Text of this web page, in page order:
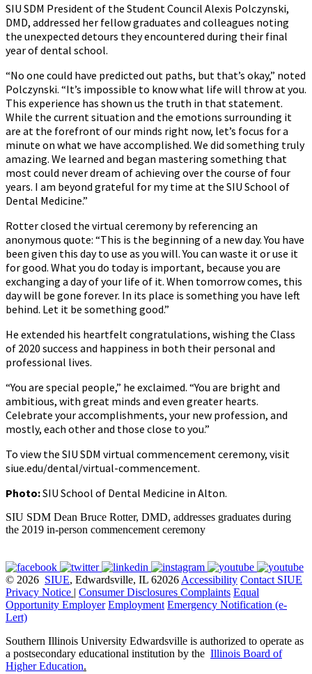
SIU SDM President of the Student Council Alexis Polczynski,
DMD, addressed her fellow graduates and colleagues noting
the unexpected detours they encountered during their final
year of dental school.
“No one could have predicted out paths, but that’s okay,” noted
Polczynski. “It’s impossible to know what life will throw at you.
This experience has shown us the truth in that statement.
While the current situation and the emotions surrounding it
are at the forefront of our minds right now, let’s focus for a
minute on what we have accomplished. We did something truly
amazing. We learned and began mastering something that
most could never dream of achieving over the course of four
years. I am beyond grateful for my time at the SIU School of
Dental Medicine.”
Rotter closed the virtual ceremony by referencing an
anonymous quote: “This is the beginning of a new day. You have
been given this day to use as you will. You can waste it or use it
for good. What you do today is important, because you are
exchanging a day of your life of it. When tomorrow comes, this
day will be gone forever. In its place is something you have left
behind. Let it be something good.”
He extended his heartfelt congratulations, wishing the Class
of 2020 success and happiness in both their personal and
professional lives.
“You are special people,” he exclaimed. “You are bright and
ambitious, with great minds and even greater hearts.
Celebrate your accomplishments, your new profession, and
mostly, each other and those close to you.”
To view the SIU SDM virtual commencement ceremony, visit
siue.edu/dental/virtual-commencement.
Photo:SIU School of Dental Medicine in Alton.
SIU SDM Dean Bruce Rotter, DMD, addresses graduates during
the 2019 in-person commencement ceremony
© 2026 SIUE, Edwardsville, IL 62026 Accessibility Contact SIUE
Privacy Notice | Consumer Disclosures Complaints Equal
Opportunity Employer Employment Emergency Notification (e-
Lert)
Southern Illinois University Edwardsville is authorized to operate as
a postsecondary educational institution by the Illinois Board of
Higher Education.